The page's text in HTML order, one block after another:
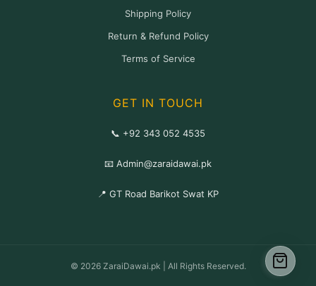
Shipping Policy
Return & Refund Policy
Terms of Service
GET IN TOUCH
📞 +92 343 052 4535
📧 Admin@zaraidawai.pk
📍 GT Road Barikot Swat KP
© 2026 ZaraiDawai.pk | All Rights Reserved.